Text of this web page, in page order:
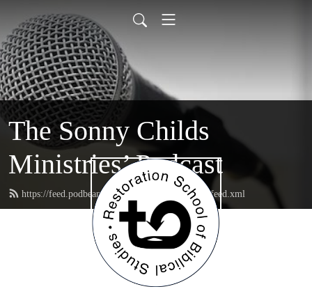
The Sonny Childs
Ministries’ Podcast
https://feed.podbean.com/sonnychildsministries/feed.xml